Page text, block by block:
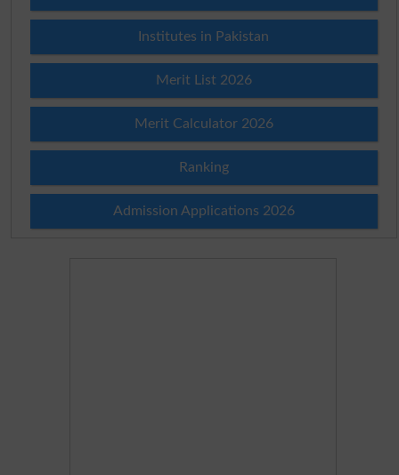
Institutes in Pakistan
Merit List 2026
Merit Calculator 2026
Ranking
Admission Applications 2026